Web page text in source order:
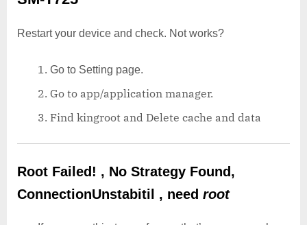
Restart your device and check. Not works?
Go to Setting page.
Go to app/application manager.
Find kingroot and Delete cache and data
Root Failed! , No Strategy Found,
ConnectionUnstabitil , need root